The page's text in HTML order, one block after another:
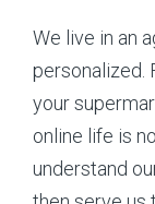
We live in an
personalized.
your
online life is
understand